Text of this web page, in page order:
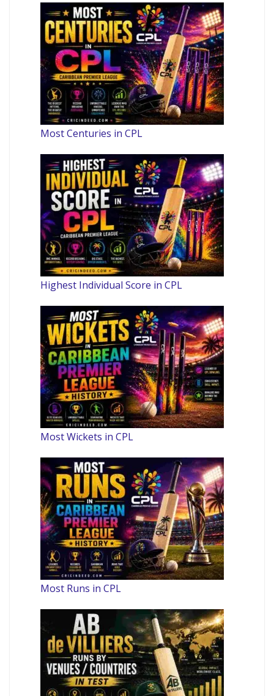
Most Centuries in CPL
Highest Individual Score in CPL
Most Wickets in CPL
Most Runs in CPL